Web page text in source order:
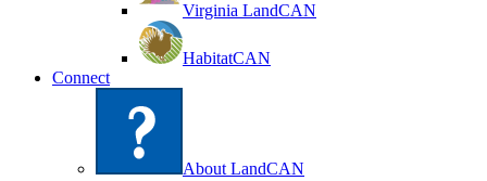
Virginia LandCAN
HabitatCAN
Connect
About LandCAN